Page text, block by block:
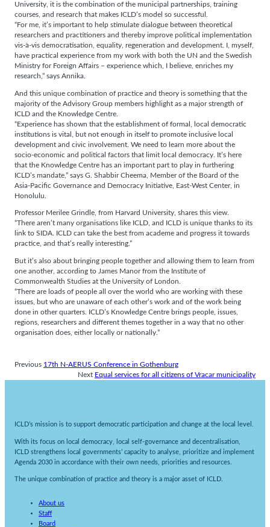
University, it is the combination of the municipal partnerships, training
courses, and research that makes ICLD’s model so successful.
“For me, it’s important to help stimulate dialogue between theoretical
researchers and practitioners and thereby improve political implementation
vis-à-vis democratisation, equality, regeneration and development. I, myself,
have practical experience from my work with both the UN and the Swedish
Ministry for Foreign Affairs – experience which, I believe, enriches my
research,” says Annika.
And this unique combination of practice and theory is something that the
majority of the Advisory Group members highlight as a major strength of
ICLD and the Knowledge Centre.
“Experience has shown that the establishment of formal, local democratic
institutions is vital, but not enough in itself to promote inclusive local
development and civic involvement. We need to learn more about the
socio-economic and political factors that limit local democracy. It’s here
that the Knowledge Centre has an important part to play in furthering
ICLD’s mandate,” says G. Shabbir Cheema, Member of the Board of the
Asia-Pacific Governance and Democracy Initiative, East-West Center, in
Honolulu.
Professor Merilee Grindle, from Harvard University, shares this view.
“There aren’t many organisations like ICLD, and ICLD is unique thanks to its
link to SIDA. ICLD can take the best from academe and progress it towards
practice, and that’s really interesting.”
But it’s also about bringing people together and allowing them to learn from
one another, according to James Manor from the Institute of
Commonwealth Studies at the University of London.
“There are loads of people all over the world who are working with these
issues, but who are unaware of each other’s work and of the work being
done in other quarters. ICLD’s Knowledge Centre brings people, issues,
regions, researchers and different themes together in a way that no other
organisation does, either locally or nationally.”
Previous 17th N-AERUS Conference in Gothenburg
Next Equal services for all citizens of Vracar municipality
ICLD’s mission is to support democratic participation and change at the local level.
With its focus on local democracy, local self-governance and decentralisation,
ICLD strengthens local governments’ capacity to analyse, prioritize and implement
Agenda 2030 in accordance with their own needs, priorities and resources.
The unique combination of practice and theory is a major asset of ICLD.
About us
Staff
Board